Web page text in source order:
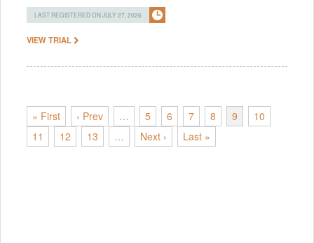
LAST REGISTERED ON JULY 27, 2026
VIEW TRIAL
« First ‹ Prev … 5 6 7 8 9
10
11
12 13 … Next › Last »